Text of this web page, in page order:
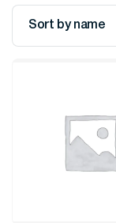
Sort by name